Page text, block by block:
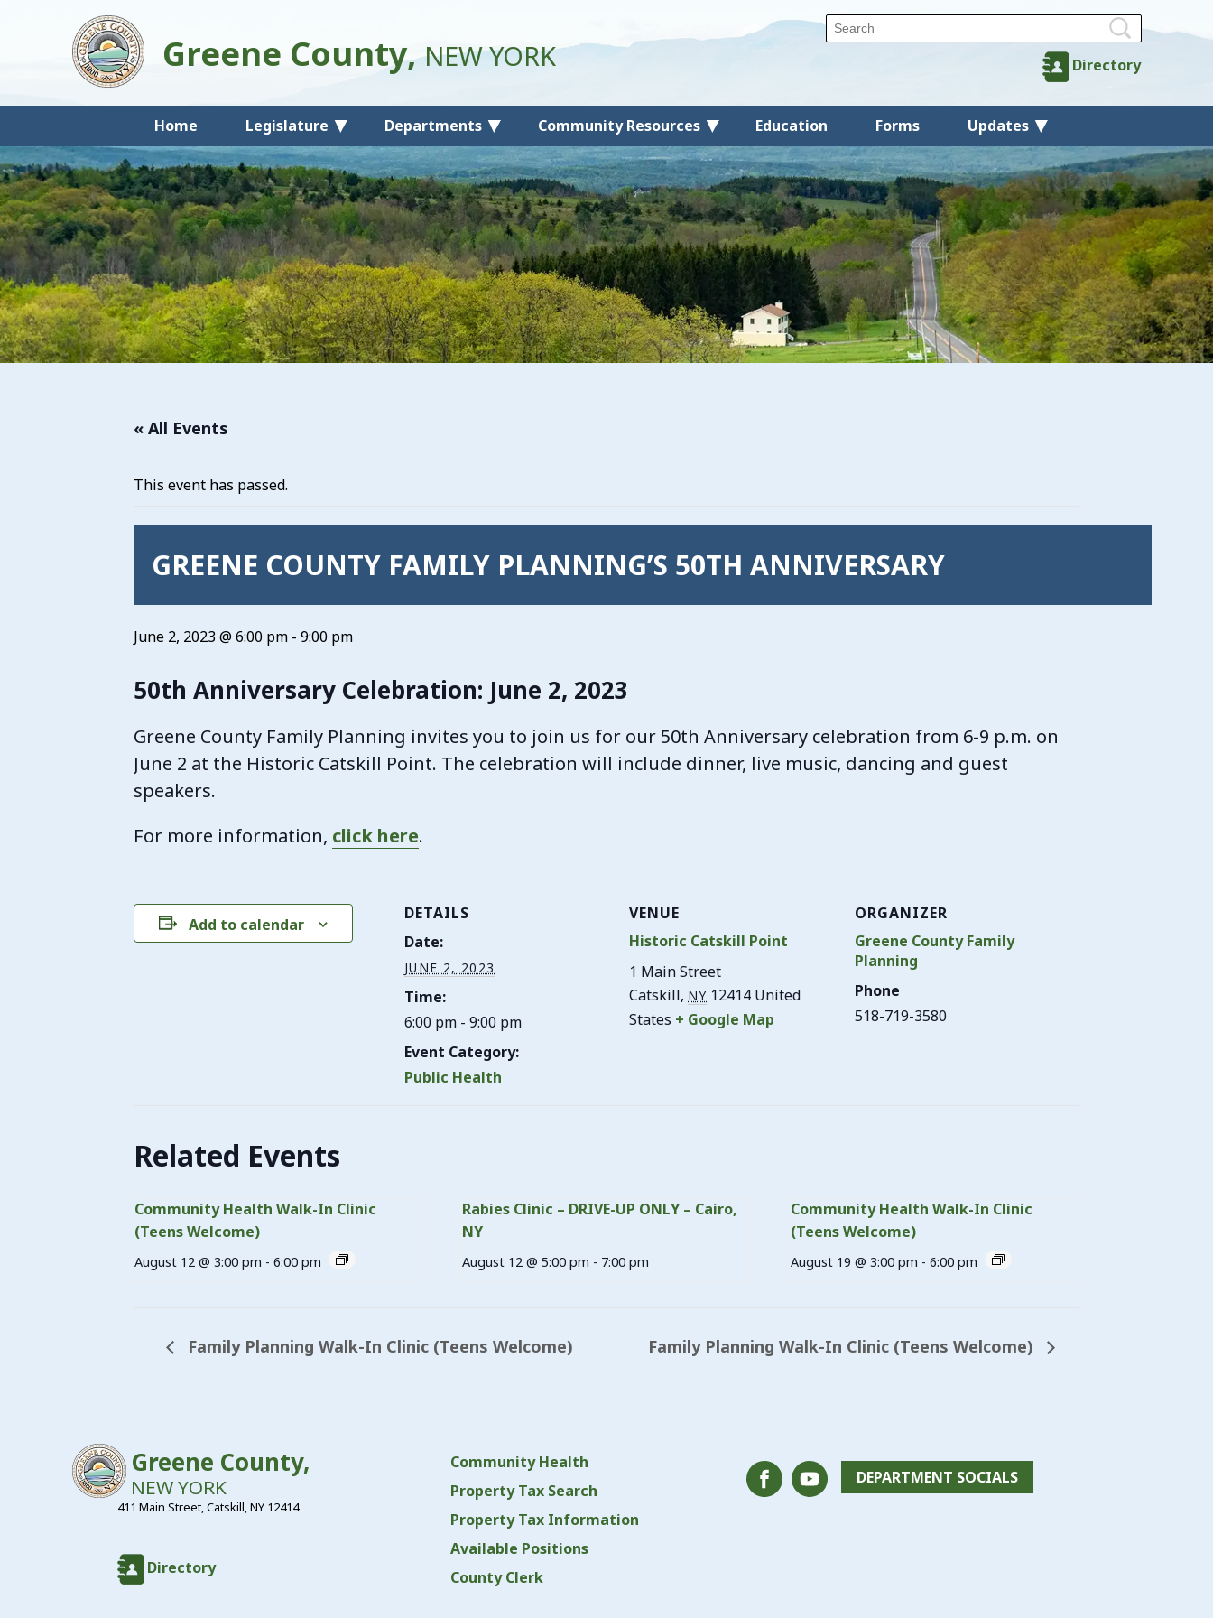
Home Legislature Departments Community Resources Education Forms Updates
Directory
Greene County,NEW YORK
« All Events
This event has passed.
GREENE COUNTY FAMILY PLANNING’S 50TH ANNIVERSARY
June 2, 2023 @ 6:00 pm - 9:00 pm
50th Anniversary Celebration: June 2, 2023
Greene County Family Planning invites you to join us for our 50th Anniversary celebration from 6-9 p.m. on
June 2 at the Historic Catskill Point. The celebration will include dinner, live music, dancing and guest
speakers.
For more information, click here.
Add to calendar
DETAILS
Date:
JUNE 2, 2023
Time:
6:00 pm - 9:00 pm
Event Category:
Public Health
VENUE
Historic Catskill Point
1 Main Street
Catskill, NY 12414 United
States + Google Map
ORGANIZER
Greene County Family
Planning
Phone
518-719-3580
Related Events
Community Health Walk-In Clinic
(Teens Welcome)
August 12 @ 3:00 pm - 6:00 pm
Rabies Clinic – DRIVE-UP ONLY – Cairo,
NY
August 12 @ 5:00 pm - 7:00 pm
Community Health Walk-In Clinic
(Teens Welcome)
August 19 @ 3:00 pm - 6:00 pm
Family Planning Walk-In Clinic (Teens Welcome) Family Planning Walk-In Clinic (Teens Welcome)
Community Health
Property Tax Search
Property Tax Information
Available Positions
County Clerk
DEPARTMENT SOCIALS
Directory
Greene County,
NEW YORK
411 Main Street, Catskill, NY 12414